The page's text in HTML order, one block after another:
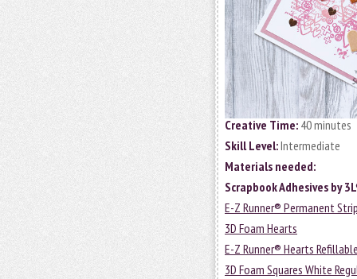
Creative Time: 40 minutes
Skill Level:Intermediate
Materials needed:
Scrapbook Adhesives by
E-Z Runner® Permanent
3D Foam Hearts
E-Z Runner® Hearts
3D Foam Squares White